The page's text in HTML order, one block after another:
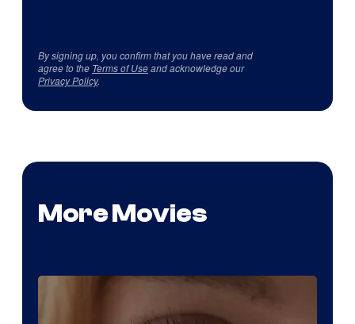
By signing up, you confirm that you have read and
agree to the Terms of Useand acknowledge our
Privacy Policy.
More Movies